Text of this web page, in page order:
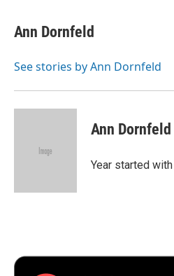
e
b
o
r
k
e
I
i
l
a
d
Ann Dornfeld
See stories by Ann Dornfeld
Ann Dornfeld
Year started